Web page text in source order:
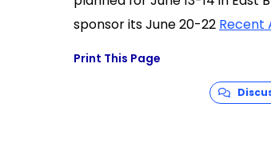
sponsor its June 20-22 Recent
Print This Page